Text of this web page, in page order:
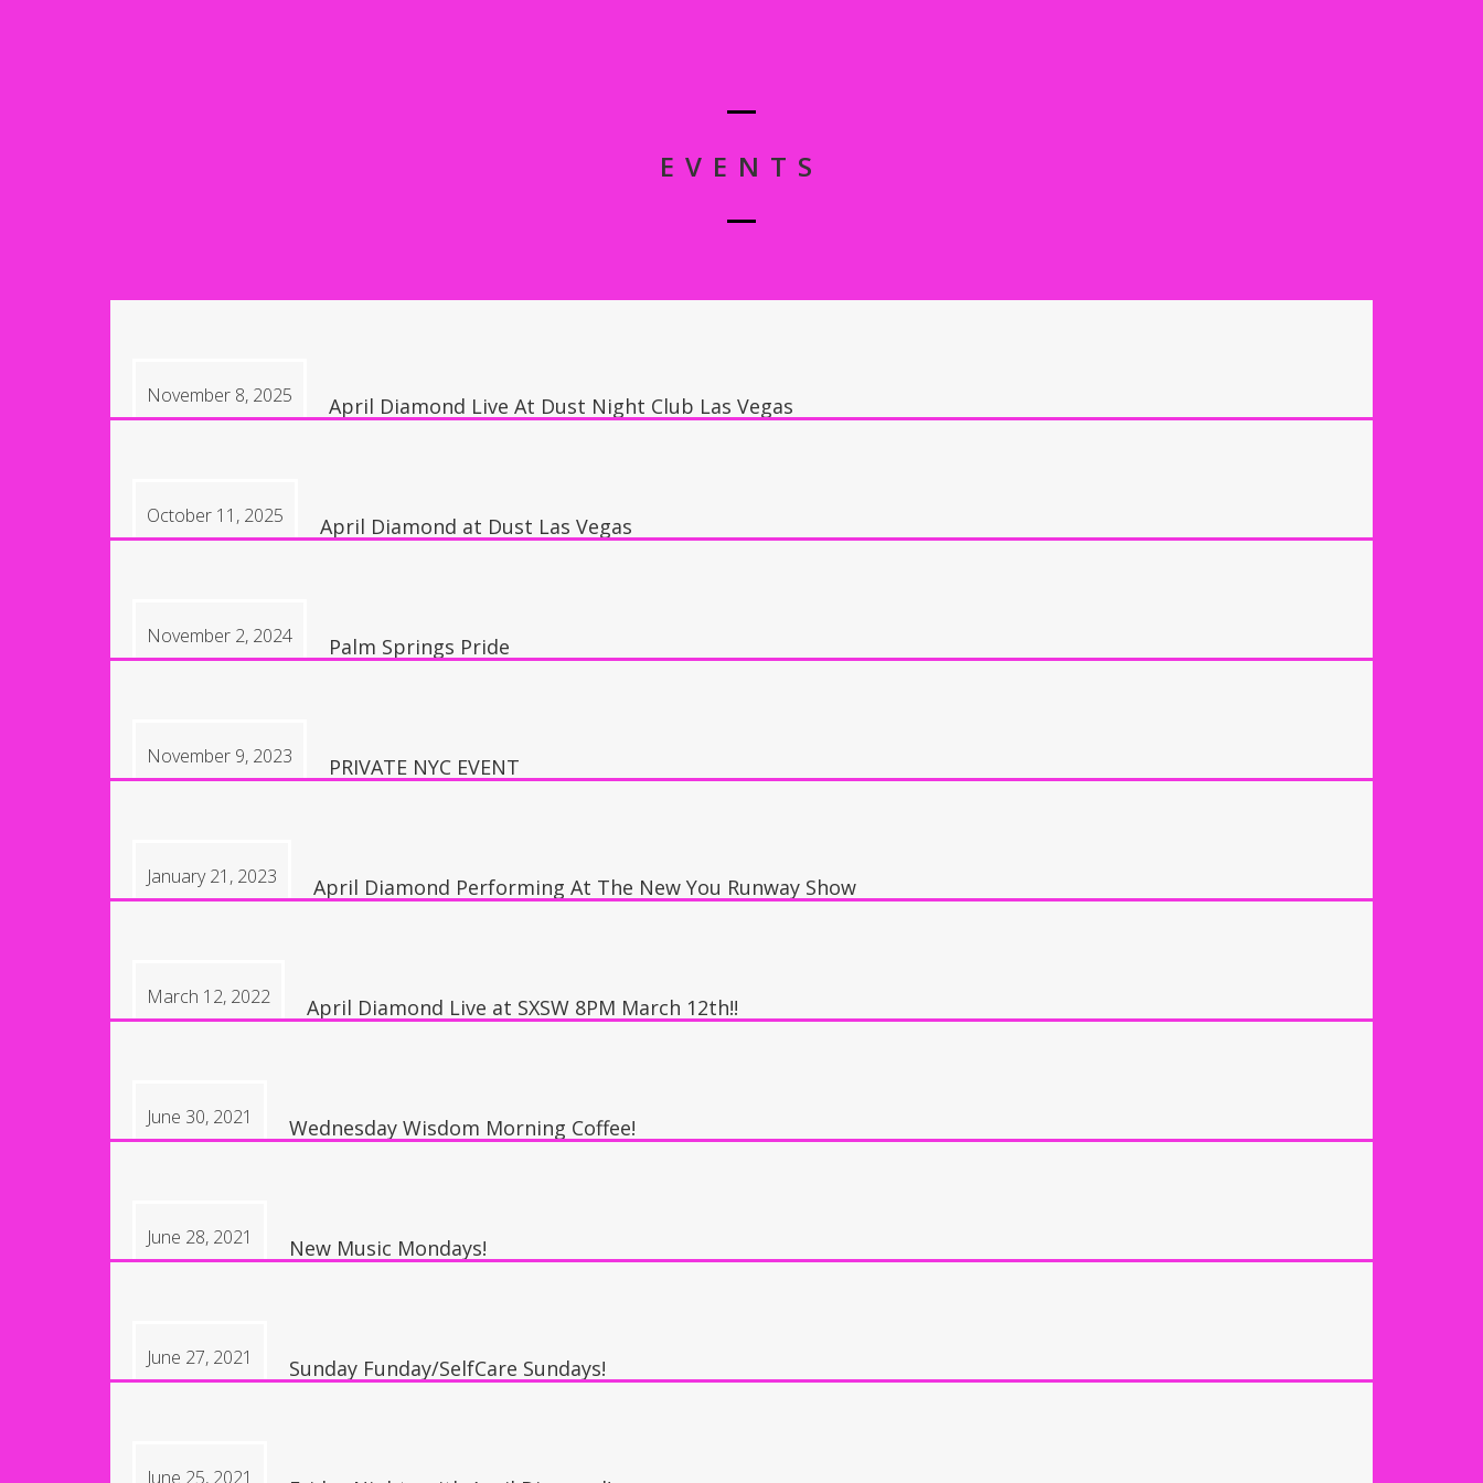
EVENTS
November 8, 2025
April Diamond Live At Dust Night Club Las Vegas
9:30 pm, Las Vegas, Dust
October 11, 2025
April Diamond at Dust Las Vegas
9:30 pm, Las Vegas, Dust Night Club
November 2, 2024
Palm Springs Pride
8:00 pm, Palm Springs, Oscars Stage
November 9, 2023
PRIVATE NYC EVENT
5:30 pm
January 21, 2023
April Diamond Performing At The New You Runway Show
6:00 pm, Temple City
March 12, 2022
April Diamond Live at SXSW 8PM March 12th!!
8:00 pm, Austin, TX, The Speakeasy
June 30, 2021
Wednesday Wisdom Morning Coffee!
10:30 am
June 28, 2021
New Music Mondays!
6:30 pm
June 27, 2021
Sunday Funday/SelfCare Sundays!
1:30 pm
June 25, 2021